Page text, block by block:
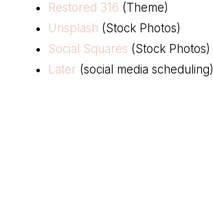
Restored 316 (Theme)
Unsplash (Stock Photos)
Social Squares (Stock Photos)
Later (social media scheduling)